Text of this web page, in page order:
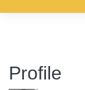
Profile